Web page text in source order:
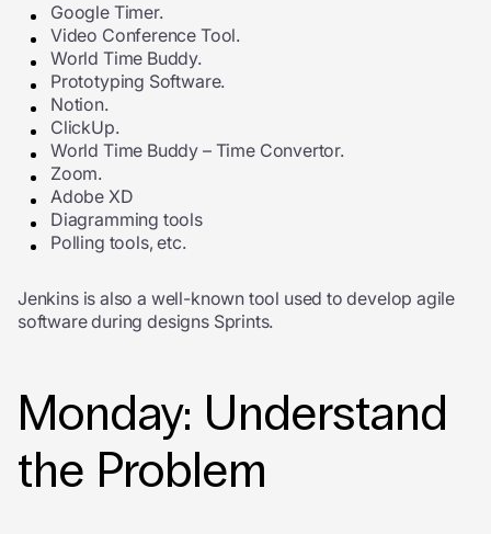
Google Timer.
Video Conference Tool.
World Time Buddy.
Prototyping Software.
Notion.
ClickUp.
World Time Buddy – Time Convertor.
Zoom.
Adobe XD
Diagramming tools
Polling tools, etc.
Jenkins is also a well-known tool used to develop agile
software during designs Sprints.
Monday: Understand
the Problem